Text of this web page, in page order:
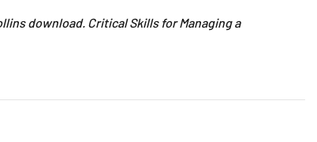
download. Critical Skills for Managing a